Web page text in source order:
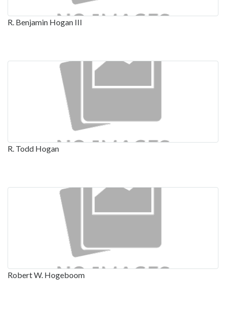
R. Benjamin Hogan III
R. Todd Hogan
Robert W. Hogeboom